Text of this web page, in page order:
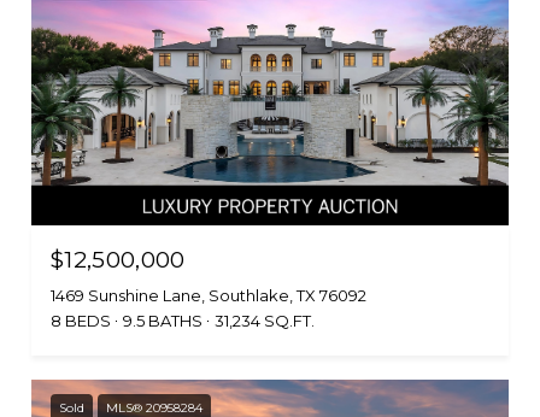
$12,500,000
1469 Sunshine Lane, Southlake, TX 76092
8 BEDS
9.5 BATHS 31,234 SQ.FT.
Sold MLS® 20958284